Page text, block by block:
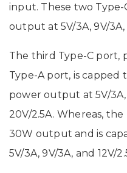
input. These two
output at 5V/3A, 9V/3A,
The third Type-C port,
Type-A port, is
power output at 5V/3A,
20V/2.5A. Whereas,
30W output and is
5V/3A, 9V/3A, and 12V/